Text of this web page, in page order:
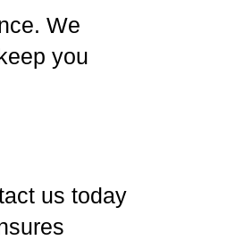
We
you
us today